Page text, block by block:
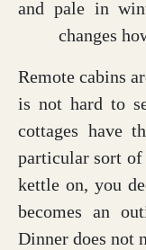
and pale in
changes
Remote cabins
is not hard to
cottages have
particular sort of
kettle on, you
becomes an
Dinner does not